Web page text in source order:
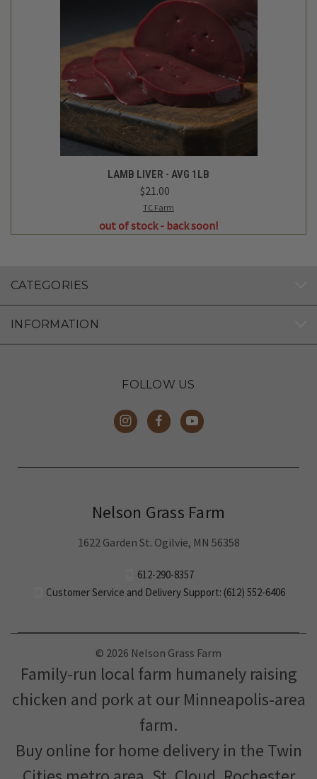
LAMB LIVER - AVG 1LB
$21.00
TC Farm
out of stock - back soon!
CATEGORIES
INFORMATION
FOLLOW US
Nelson Grass Farm
1622 Garden St. Ogilvie, MN 56358
612-290-8357
Customer Service and Delivery Support: (612) 552-6406
© 2026 Nelson Grass Farm
Family-run local farm humanely raising
chicken and pork at our Minneapolis-area
farm.
Buy online for home delivery in the Twin